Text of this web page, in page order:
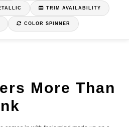
TRIM AVAILABILITY
COLOR SPINNER
More Than